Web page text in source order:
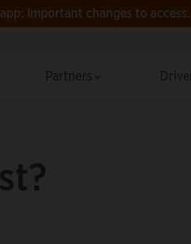
Important changes to access.
Partners